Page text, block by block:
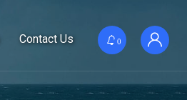
Contact Us 0